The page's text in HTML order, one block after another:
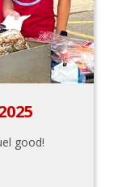
good!